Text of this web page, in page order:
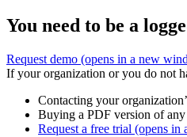
You need to be a
Request demo (opens in a new
If your organization or you do not
Contacting your
Buying a PDF version of
Request a free trial (opens in